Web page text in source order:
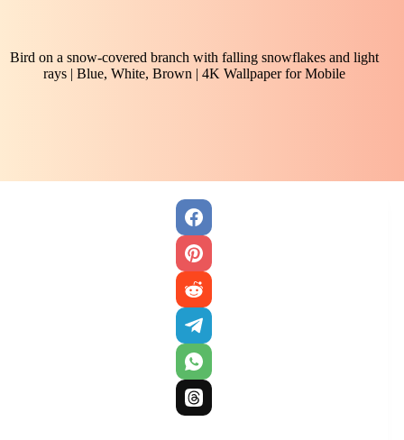
Bird on a snow-covered branch with falling snowflakes and light
rays | Blue, White, Brown | 4K Wallpaper for Mobile